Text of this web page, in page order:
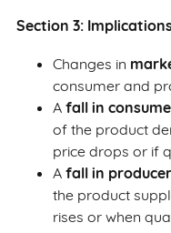
Section 3:
Changes in
consumer and
A fall in
of the product
price drops or if
A fall in
the product
rises or when